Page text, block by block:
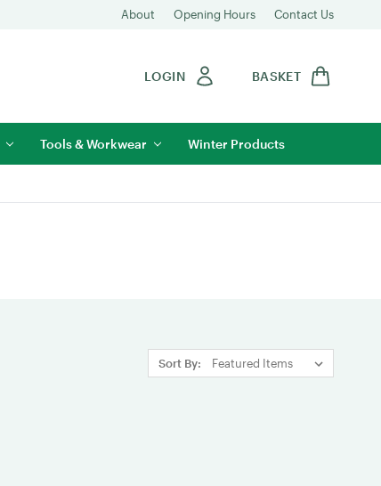
About Opening Hours Contact Us
LOGIN BASKET
Tools & Workwear Winter Products
Sort By: